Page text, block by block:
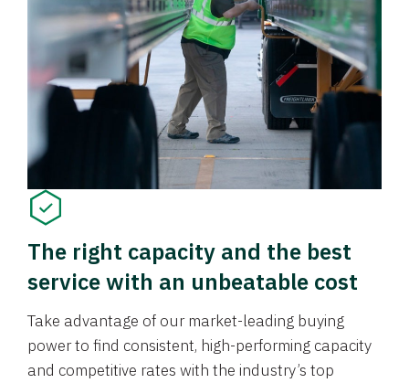
The right capacity and the best
service with an unbeatable cost
Take advantage of our market-leading buying
power to find consistent, high-performing capacity
and competitive rates with the industry’s top